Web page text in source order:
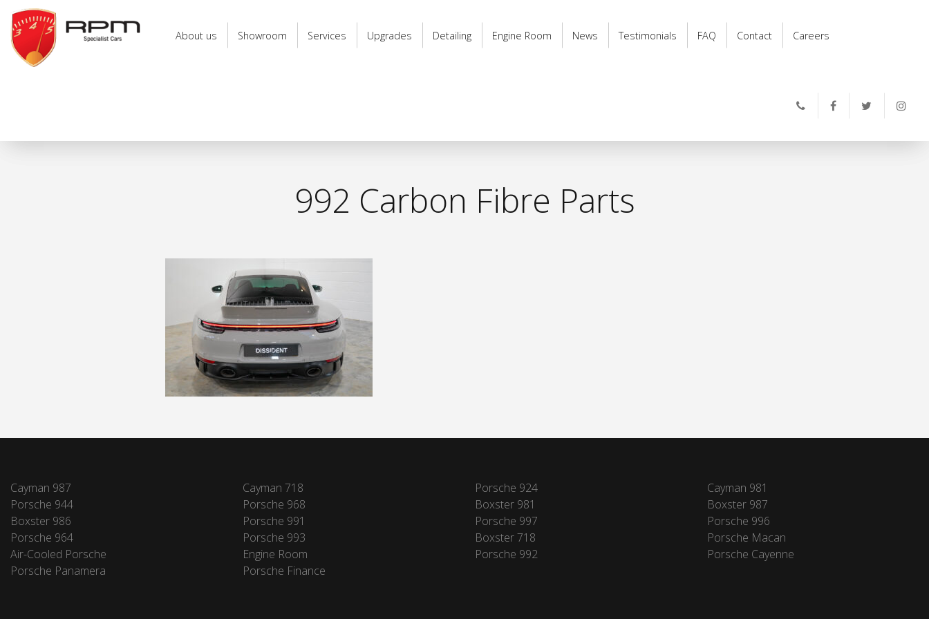
RPM
Specialist
Cars
About us Showroom Services Upgrades Detailing Engine Room News Testimonials FAQ Contact Careers
992 Carbon Fibre Parts
Cayman 987 Cayman 718 Porsche 924
Cayman 981
Porsche 944
Porsche 968 Boxster 981
Boxster 987
Boxster 986
Porsche 991 Porsche 997
Porsche 996
Porsche 964
Porsche 993 Boxster 718
Porsche Macan
Air-Cooled Porsche
Engine Room Porsche 992
Porsche Cayenne
Porsche Panamera
Porsche Finance